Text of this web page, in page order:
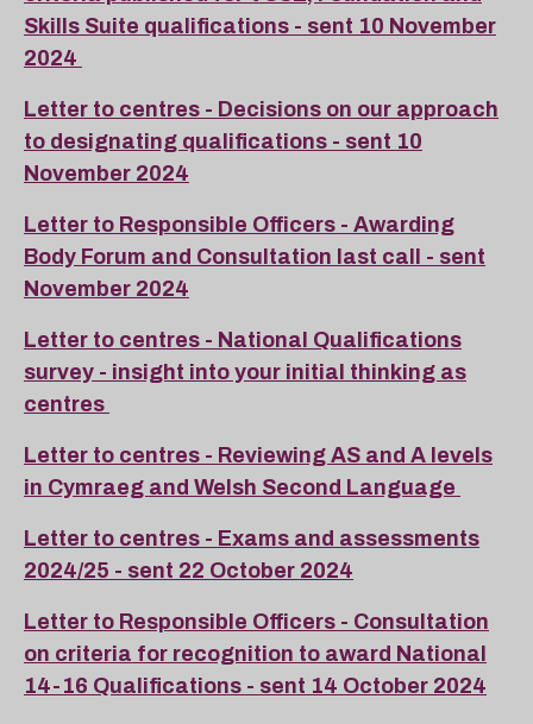
Skills Suite qualifications - sent 10 November
2024
Letter to centres - Decisions on our approach
to designating qualifications - sent 10
November 2024
Letter to Responsible Officers - Awarding
Body Forum and Consultation last call - sent
November 2024
Letter to centres - National Qualifications
survey - insight into your initial thinking as
centres
Letter to centres - Reviewing AS and A levels
in Cymraeg and Welsh Second Language
Letter to centres - Exams and assessments
2024/25 - sent 22 October 2024
Letter to Responsible Officers - Consultation
on criteria for recognition to award National
14-16 Qualifications - sent 14 October 2024